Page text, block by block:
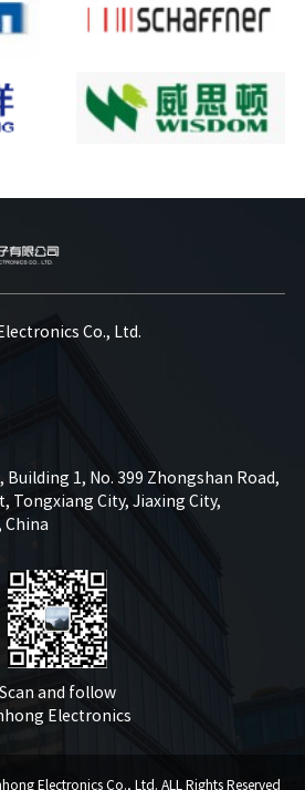
Co., Ltd.
Building 1, No. 399 Zhongshan Road,
Tongxiang City, Jiaxing City,
China
Scan and follow
Electronics
Electronics Co., Ltd. ALL Rights Reserved